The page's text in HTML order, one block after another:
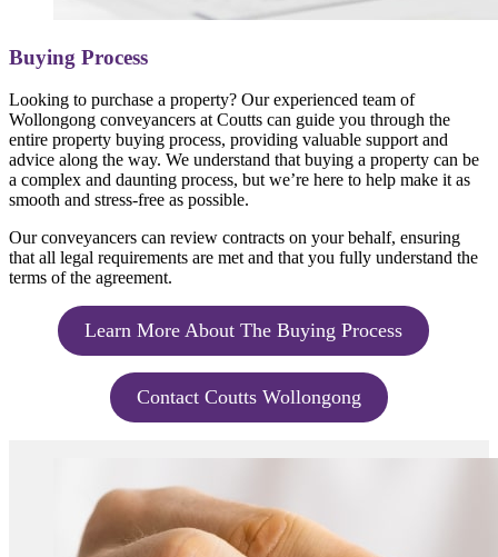
Buying Process
Looking to purchase a property? Our experienced team of
Wollongong conveyancers at Coutts can guide you through the
entire property buying process, providing valuable support and
advice along the way. We understand that buying a property can be
a complex and daunting process, but we’re here to help make it as
smooth and stress-free as possible.
Our conveyancers can review contracts on your behalf, ensuring
that all legal requirements are met and that you fully understand the
terms of the agreement.
Learn More About The Buying Process
Contact Coutts Wollongong